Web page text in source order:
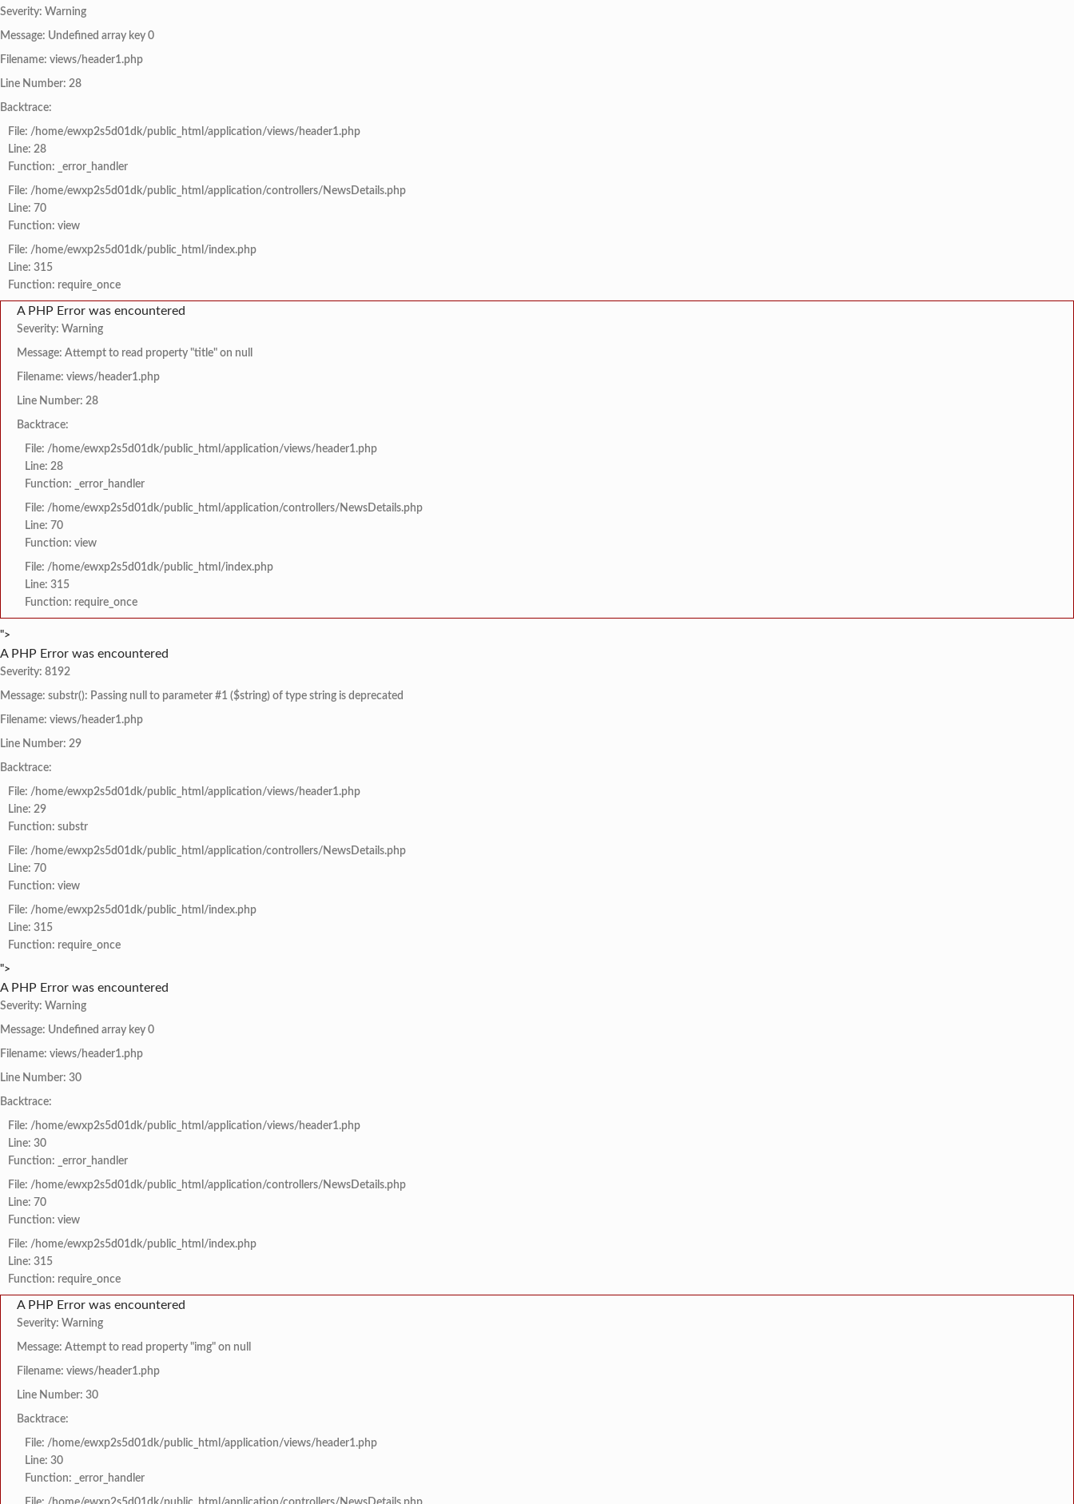
Severity: Warning
Message: Undefined array key 0
Filename: views/header1.php
Line Number: 28
Backtrace:
File: /home/ewxp2s5d01dk/public_html/application/views/header1.php
Line: 28
Function: _error_handler
File: /home/ewxp2s5d01dk/public_html/application/controllers/NewsDetails.php
Line: 70
Function: view
File: /home/ewxp2s5d01dk/public_html/index.php
Line: 315
Function: require_once
A PHP Error was encountered
Severity: Warning
Message: Attempt to read property "title" on null
Filename: views/header1.php
Line Number: 28
Backtrace:
File: /home/ewxp2s5d01dk/public_html/application/views/header1.php
Line: 28
Function: _error_handler
File: /home/ewxp2s5d01dk/public_html/application/controllers/NewsDetails.php
Line: 70
Function: view
File: /home/ewxp2s5d01dk/public_html/index.php
Line: 315
Function: require_once
">
A PHP Error was encountered
Severity: 8192
Message: substr(): Passing null to parameter #1 ($string) of type string is deprecated
Filename: views/header1.php
Line Number: 29
Backtrace:
File: /home/ewxp2s5d01dk/public_html/application/views/header1.php
Line: 29
Function: substr
File: /home/ewxp2s5d01dk/public_html/application/controllers/NewsDetails.php
Line: 70
Function: view
File: /home/ewxp2s5d01dk/public_html/index.php
Line: 315
Function: require_once
">
A PHP Error was encountered
Severity: Warning
Message: Undefined array key 0
Filename: views/header1.php
Line Number: 30
Backtrace:
File: /home/ewxp2s5d01dk/public_html/application/views/header1.php
Line: 30
Function: _error_handler
File: /home/ewxp2s5d01dk/public_html/application/controllers/NewsDetails.php
Line: 70
Function: view
File: /home/ewxp2s5d01dk/public_html/index.php
Line: 315
Function: require_once
A PHP Error was encountered
Severity: Warning
Message: Attempt to read property "img" on null
Filename: views/header1.php
Line Number: 30
Backtrace:
File: /home/ewxp2s5d01dk/public_html/application/views/header1.php
Line: 30
Function: _error_handler